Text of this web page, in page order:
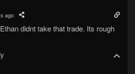
ago
didnt take that trade. Its rough